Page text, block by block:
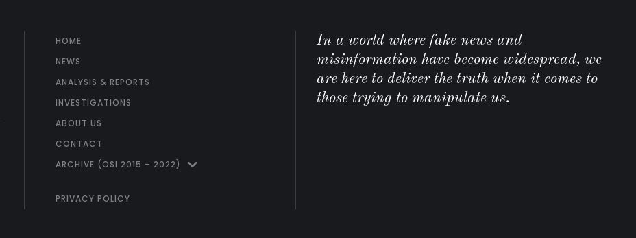
HOME
NEWS
ANALYSIS & REPORTS
INVESTIGATIONS
ABOUT US
CONTACT
ARCHIVE (OSI 2015 – 2022)
PRIVACY POLICY
In a world where fake news and
misinformation have become widespread, we
are here to deliver the truth when it comes to
those trying to manipulate us.